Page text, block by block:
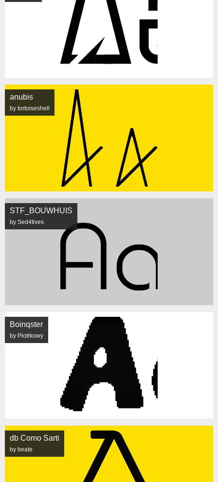
anubis
by tortoiseshell
STF_BOUWHUIS
by Sed4tives
Boinqster
by Piotrkowy
db Como Sarti
by beate